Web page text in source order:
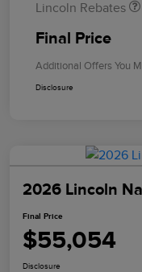
Lincoln Rebates
Final Price
Additional Offers You
Disclosure
2026 Lincoln
Final Price
$55,054
Disclosure